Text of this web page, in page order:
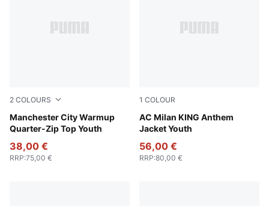
2 COLOURS
Manchester City Warmup
Quarter-Zip Top Youth
Galactic Gray-Pro Green
38,00 €
RRP:75,00 €
1 COLOUR
AC Milan KING Anthem
Jacket Youth
PUMA Black-For All Time
56,00 €
RRP:80,00 €